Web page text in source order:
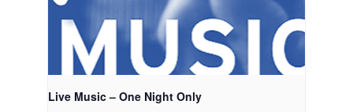
Live Music – One Night Only